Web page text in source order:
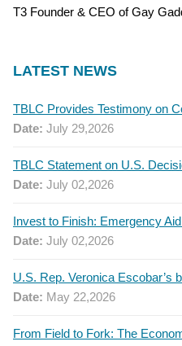
T3 Founder & CEO of Gay
LATEST NEWS
Date: July 29,2026
Date: July 02,2026
Date: July 02,2026
Date: May 22,2026